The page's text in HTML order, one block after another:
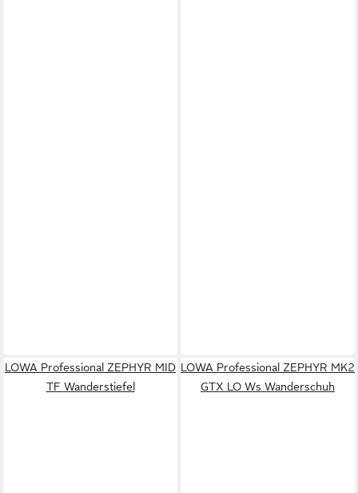
LOWA Professional ZEPHYR MID
TF Wanderstiefel
LOWA Professional ZEPHYR MK2
GTX LO Ws Wanderschuh